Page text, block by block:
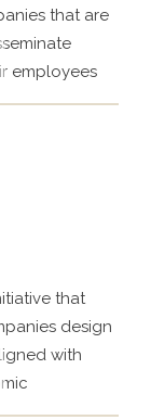
that are
employees
They
to
that
design
with
first pulp and